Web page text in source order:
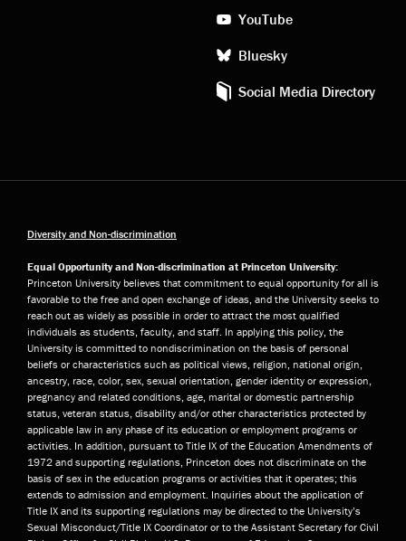
YouTube
Bluesky
Social Media Directory
Diversity and Non-discrimination
Equal Opportunity and Non-discrimination at Princeton University:
Princeton University believes that commitment to equal opportunity for all is
favorable to the free and open exchange of ideas, and the University seeks to
reach out as widely as possible in order to attract the most qualified
individuals as students, faculty, and staff. In applying this policy, the
University is committed to nondiscrimination on the basis of personal
beliefs or characteristics such as political views, religion, national origin,
ancestry, race, color, sex, sexual orientation, gender identity or expression,
pregnancy and related conditions, age, marital or domestic partnership
status, veteran status, disability and/or other characteristics protected by
applicable law in any phase of its education or employment programs or
activities. In addition, pursuant to Title IX of the Education Amendments of
1972 and supporting regulations, Princeton does not discriminate on the
basis of sex in the education programs or activities that it operates; this
extends to admission and employment. Inquiries about the application of
Title IX and its supporting regulations may be directed to the University’s
Sexual Misconduct/Title IX Coordinator or to the Assistant Secretary for Civil